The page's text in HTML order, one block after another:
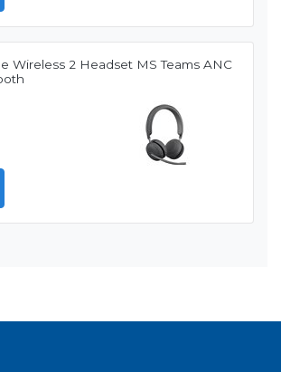
Wireless 2 Headset MS Teams ANC